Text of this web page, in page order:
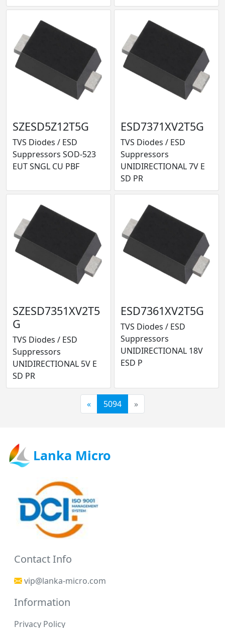
SZESD5Z12T5G
TVS Diodes / ESD
Suppressors SOD-523
EUT SNGL CU PBF
ESD7371XV2T5G
TVS Diodes / ESD
Suppressors
UNIDIRECTIONAL 7V E
SD PR
SZESD7351XV2T5
G
TVS Diodes / ESD
Suppressors
UNIDIRECTIONAL 5V E
SD PR
ESD7361XV2T5G
TVS Diodes / ESD
Suppressors
UNIDIRECTIONAL 18V
ESD P
« 5094 »
Lanka Micro
Contact Info
vip@lanka-micro.com
Information
Privacy Policy